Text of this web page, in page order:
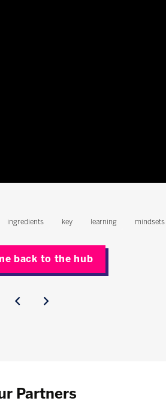
ingredients key learning mindsets
back to the hub
Partners